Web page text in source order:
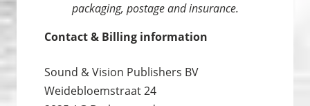
packaging, postage and insurance.
Contact & Billing information
Sound & Vision Publishers BV
Weidebloemstraat 24